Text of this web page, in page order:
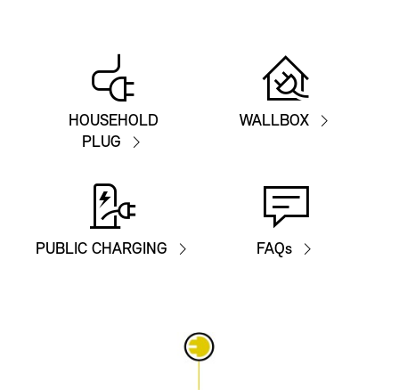
HOUSEHOLD
PLUG
WALLBOX
PUBLIC CHARGING FAQs